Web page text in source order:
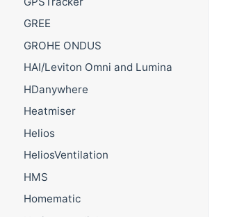
GREE
GROHE ONDUS
HAI/Leviton Omni and Lumina
HDanywhere
Heatmiser
Helios
HeliosVentilation
HMS
Homematic